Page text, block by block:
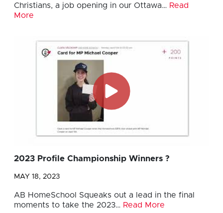
Christians, a job opening in our Ottawa… Read
More
2023 Profile Championship Winners ?
MAY 18, 2023
AB HomeSchool Squeaks out a lead in the final
moments to take the 2023… Read More